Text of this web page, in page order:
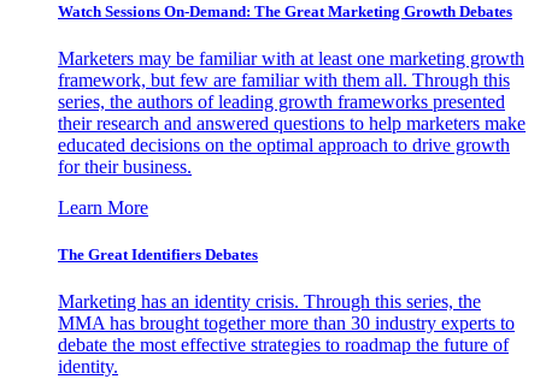
Watch Sessions On-Demand: The Great Marketing Growth Debates
Marketers may be familiar with at least one marketing growth
framework, but few are familiar with them all. Through this
series, the authors of leading growth frameworks presented
their research and answered questions to help marketers make
educated decisions on the optimal approach to drive growth
for their business.
Learn More
The Great Identifiers Debates
Marketing has an identity crisis. Through this series, the
MMA has brought together more than 30 industry experts to
debate the most effective strategies to roadmap the future of
identity.